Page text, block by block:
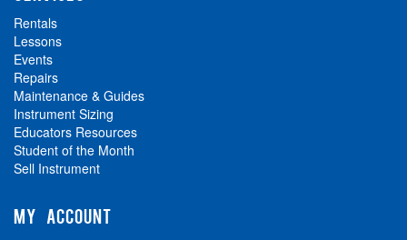
Rentals
Lessons
Events
Repairs
Maintenance & Guides
Instrument Sizing
Educators Resources
Student of the Month
Sell Instrument
MY ACCOUNT